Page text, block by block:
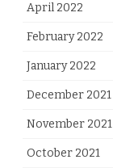
April 2022
February 2022
January 2022
December 2021
November 2021
October 2021